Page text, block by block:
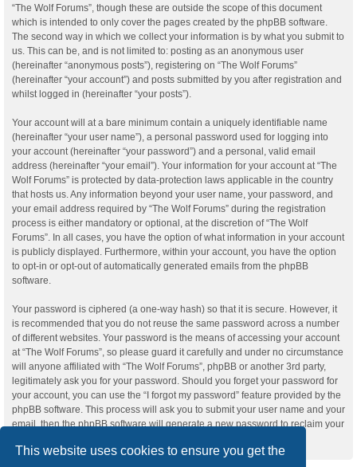
This website uses cookies to ensure you get the
“The Wolf Forums”, though these are outside the scope of this document
which is intended to only cover the pages created by the phpBB software.
The second way in which we collect your information is by what you submit to
us. This can be, and is not limited to: posting as an anonymous user
(hereinafter “anonymous posts”), registering on “The Wolf Forums”
(hereinafter “your account”) and posts submitted by you after registration and
whilst logged in (hereinafter “your posts”).
Your account will at a bare minimum contain a uniquely identifiable name
(hereinafter “your user name”), a personal password used for logging into
your account (hereinafter “your password”) and a personal, valid email
address (hereinafter “your email”). Your information for your account at “The
Wolf Forums” is protected by data-protection laws applicable in the country
that hosts us. Any information beyond your user name, your password, and
your email address required by “The Wolf Forums” during the registration
process is either mandatory or optional, at the discretion of “The Wolf
Forums”. In all cases, you have the option of what information in your account
is publicly displayed. Furthermore, within your account, you have the option
to opt-in or opt-out of automatically generated emails from the phpBB
software.
Your password is ciphered (a one-way hash) so that it is secure. However, it
is recommended that you do not reuse the same password across a number
of different websites. Your password is the means of accessing your account
at “The Wolf Forums”, so please guard it carefully and under no circumstance
will anyone affiliated with “The Wolf Forums”, phpBB or another 3rd party,
legitimately ask you for your password. Should you forget your password for
your account, you can use the “I forgot my password” feature provided by the
phpBB software. This process will ask you to submit your user name and your
email, then the phpBB software will generate a new password to reclaim your